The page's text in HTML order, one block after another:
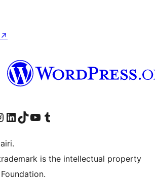
↗
pageInstagram account
Visit our LinkedIn account
Visit our TikTok account
Visit our YouTube channel
Visit our Tumblr account
is the intellectual property